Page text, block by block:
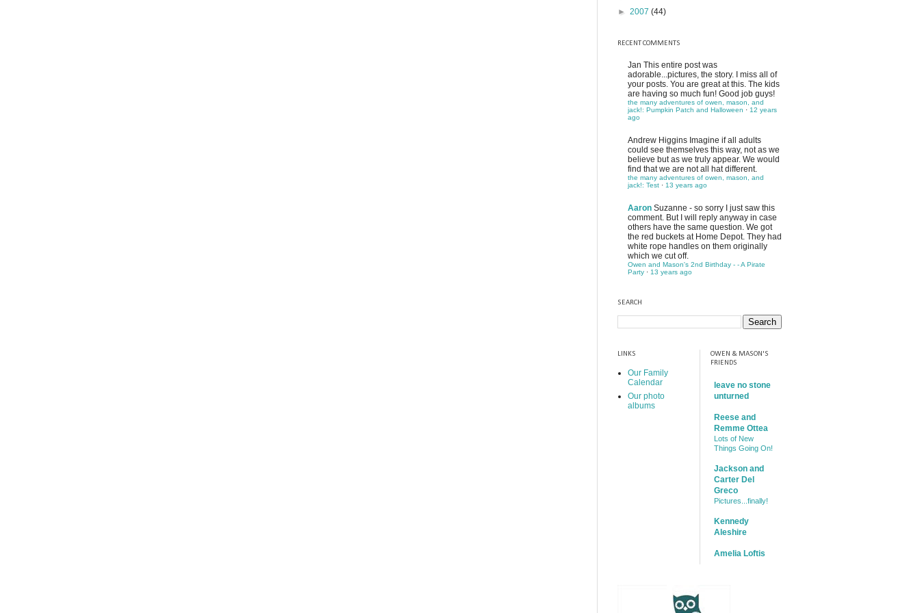
► 2007 (44)
RECENT COMMENTS
Jan This entire post was
adorable...pictures, the story. I miss all of
your posts. You are great at this. The kids
are having so much fun! Good job guys!
the many adventures of owen, mason, and
jack!: Pumpkin Patch and Halloween · 12 years
ago
Andrew Higgins Imagine if all adults
could see themselves this way, not as we
believe but as we truly appear. We would
find that we are not all hat different.
the many adventures of owen, mason, and
jack!: Test · 13 years ago
Aaron Suzanne - so sorry I just saw this
comment. But I will reply anyway in case
others have the same question. We got
the red buckets at Home Depot. They had
white rope handles on them originally
which we cut off.
Owen and Mason's 2nd Birthday - - A Pirate
Party · 13 years ago
SEARCH
LINKS
Our Family
Calendar
Our photo
albums
OWEN & MASON'S
FRIENDS
leave no stone
unturned
Reese and
Remme Ottea
Lots of New
Things Going On!
Jackson and
Carter Del
Greco
Pictures...finally!
Kennedy
Aleshire
Amelia Loftis